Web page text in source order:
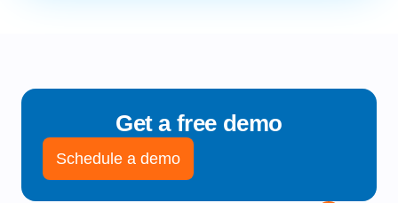
Get a free demo
Schedule a demo